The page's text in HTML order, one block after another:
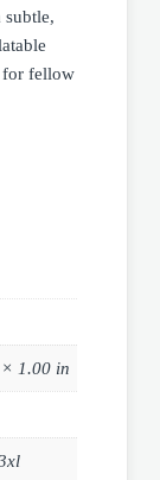
subtle,
for fellow
1.00 in